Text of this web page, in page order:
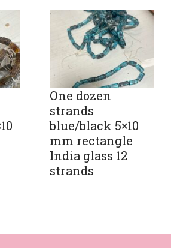
One dozen
strands
blue/black 5×10
mm rectangle
India glass 12
strands